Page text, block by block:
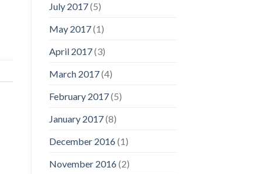
July 2017(5)
May 2017(1)
April 2017(3)
March 2017(4)
February 2017(5)
January 2017(8)
December 2016(1)
November 2016(2)